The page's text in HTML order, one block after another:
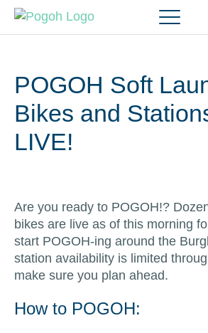
POGOH Soft
Bikes and
LIVE!
Are you ready to POGOH!?
bikes are live as of this morning
start POGOH-ing around the
station availability is limited
make sure you plan ahead.
How to POGOH: